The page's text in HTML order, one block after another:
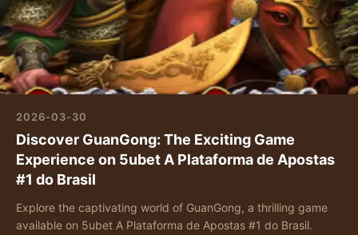
2026-03-30
Discover GuanGong: The Exciting Game
Experience on 5ubet A Plataforma de Apostas
#1 do Brasil
Explore the captivating world of GuanGong, a thrilling game
available on 5ubet A Plataforma de Apostas #1 do Brasil.